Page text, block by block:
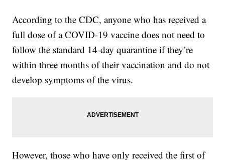
According to the CDC, anyone who has received a
full dose of a COVID-19 vaccine does not need to
follow the standard 14-day quarantine if they’re
within three months of their vaccination and do not
develop symptoms of the virus.
However, those who have only received the first of